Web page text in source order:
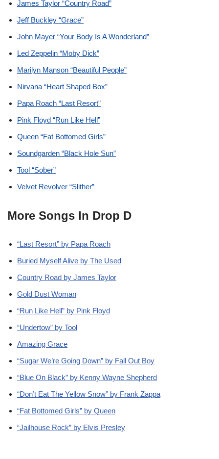
James Taylor “Country Road”
Jeff Buckley “Grace”
John Mayer “Your Body Is A Wonderland”
Led Zeppelin “Moby Dick”
Marilyn Manson “Beautiful People”
Nirvana “Heart Shaped Box”
Papa Roach “Last Resort”
Pink Floyd “Run Like Hell”
Queen “Fat Bottomed Girls”
Soundgarden “Black Hole Sun”
Tool “Sober”
Velvet Revolver “Slither”
More Songs In Drop D
“Last Resort” by Papa Roach
Buried Myself Alive by The Used
Country Road by James Taylor
Gold Dust Woman
“Run Like Hell” by Pink Floyd
“Undertow” by Tool
Amazing Grace
“Sugar We’re Going Down” by Fall Out Boy
“Blue On Black” by Kenny Wayne Shepherd
“Don’t Eat The Yellow Snow” by Frank Zappa
“Fat Bottomed Girls” by Queen
“Jailhouse Rock” by Elvis Presley